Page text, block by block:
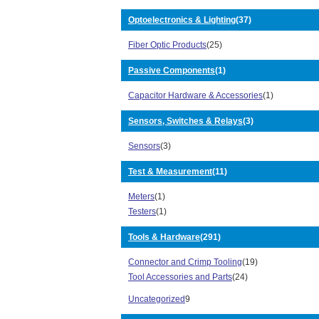
5622 Series (5)
62B64 Series (1)
6800 Series (3)
6A44 Series (3)
7500 Series (3)
79 Series (2)
7E50 Series (26)
8 Series (1)
8100 Series (4)
8250 Series (1)
8300 Series (15)
8440 Series (6)
870 Series (1)
8A36/8B36 Series (1)
8U Series (5)
Optoelectronics & Lighting(37)
Fiber Optic Products(25)
Passive Components(1)
Capacitor Hardware & Accessories(1)
Sensors, Switches & Relays(3)
Sensors(3)
Test & Measurement(11)
Meters(1)
Testers(1)
Tools & Hardware(291)
Connector and Crimp Tooling(19)
Tool Accessories and Parts(24)
Uncategorized9